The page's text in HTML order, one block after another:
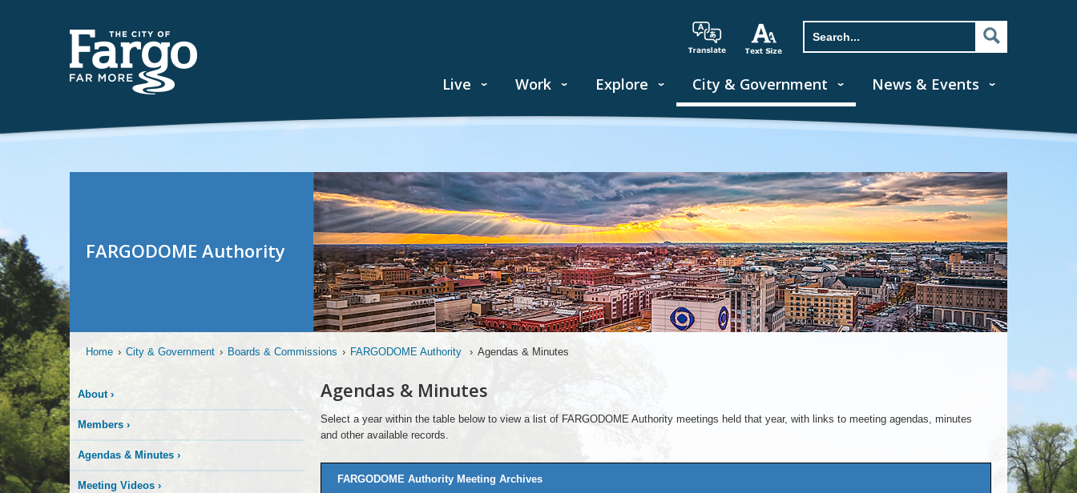
Live Work Explore City & Government News & Events
FARGODOME Authority
Home › City & Government › Boards & Commissions › FARGODOME Authority › Agendas & Minutes
About›
Members ›
Agendas & Minutes ›
Meeting Videos ›
Agendas & Minutes
Select a year within the table below to view a list of FARGODOME Authority meetings held that year, with links to meeting agendas, minutes
and other available records.
FARGODOME Authority Meeting Archives